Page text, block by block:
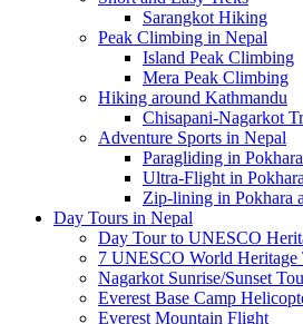
Sarangkot Hiking
Peak Climbing in Nepal
Island Peak Climbing
Mera Peak Climbing
Hiking around Kathmandu
Chisapani-Nagarkot
Adventure Sports in Nepal
Paragliding in Pokhara
Ultra-Flight in Pokhara
Zip-lining in Pokhara
Day Tours in Nepal
Day Tour to UNESCO
7 UNESCO World Heritage
Nagarkot Sunrise/Sunset
Everest Base Camp
Everest Mountain Flight